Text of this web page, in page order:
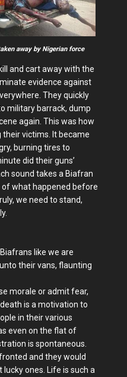
away by Nigerian force
and cart away with the
evidence against
They quickly
military barrack, dump
again. This was how
victims. It became
burning tires to
did their guns’
sound takes a Biafran
of what happened before
we need to stand,
like we are
their vans, flaunting
morale or admit fear,
is a motivation to
in their various
even on the flat of
is spontaneous.
and they would
ones. Life is such a